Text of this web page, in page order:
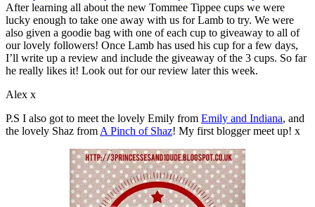
After learning all about the new Tommee Tippee cups we were
lucky enough to take one away with us for Lamb to try. We were
also given a goodie bag with one of each cup to giveaway to all of
our lovely followers! Once Lamb has used his cup for a few days,
I’ll write up a review and include the giveaway of the 3 cups. So far
he really likes it! Look out for our review later this week.
Alex x
P.S I also got to meet the lovely Emily from Emily and Indiana, and
the lovely Shaz from A Pinch of Shaz! My first blogger meet up! x